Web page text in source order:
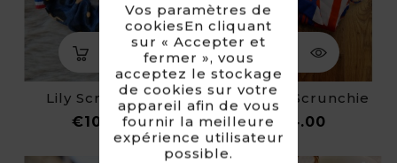
Vos paramètres de
cookiesEn cliquant
sur « Accepter et
fermer », vous
acceptez le stockage
de cookies sur votre
appareil afin de vous
fournir la meilleure
expérience utilisateur
possible.
Lily Scrunchie
€10.00Price
Candice Scrunchie
€14.00